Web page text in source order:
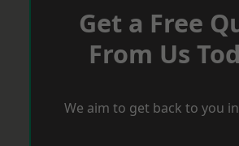
Get a Free
From Us
We aim to get back to you